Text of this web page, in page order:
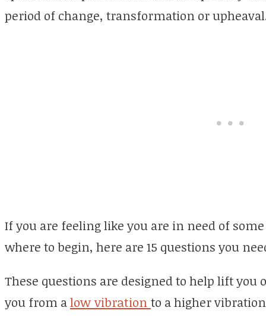
period of change, transformation or
If you are feeling like you are in need of
where to begin, here are 15 questions you
These questions are designed to help lift
you from alow vibration to a higher